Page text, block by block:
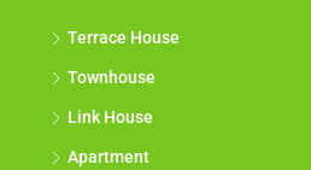
Terrace House
Townhouse
Link House
Apartment